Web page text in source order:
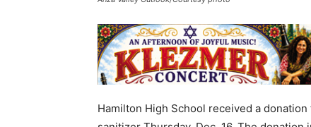
Hamilton High School received a